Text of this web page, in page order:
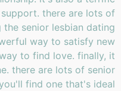
there are lots of
senior lesbian dating
way to satisfy new
to find love. finally, it
there are lots of senior
find one that's ideal